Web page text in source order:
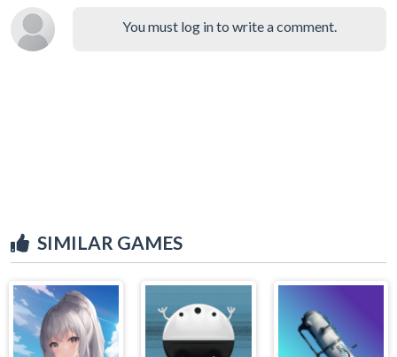
You must log in to write a comment.
SIMILAR GAMES